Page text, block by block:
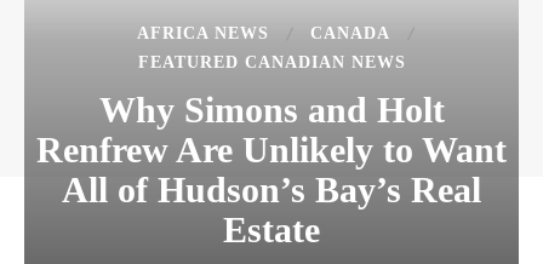
AFRICA NEWS
CANADA
FEATURED CANADIAN NEWS
Why Simons and Holt
Renfrew Are Unlikely to Want
All of Hudson’s Bay’s Real
Estate